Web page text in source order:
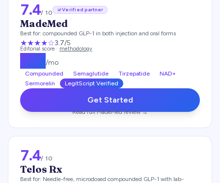
7.4/ 10 Verified partner
MadeMed
Best for: compounded GLP-1 in both injection and oral forms
★★★★☆3.7/5
Editorial score · methodology
/mo
Compounded Semaglutide Tirzepatide
NAD+
Sermorelin
LegitScript Verified
Get Started
Read fullMadeMedreview →
7.4/ 10
Telos Rx
Best for: Needle-free, microdosed compounded GLP-1 with lab-